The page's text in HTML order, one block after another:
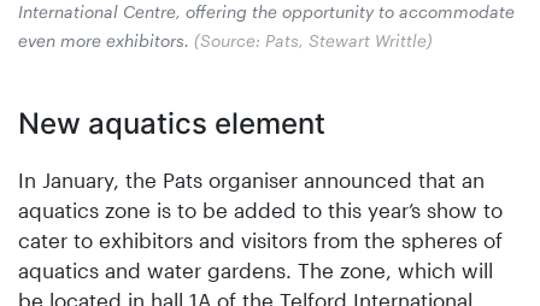
International Centre, offering the opportunity to accommodate
even more exhibitors. (Source: Pats, Stewart Writtle)
New aquatics element
In January, the Pats organiser announced that an
aquatics zone is to be added to this year’s show to
cater to exhibitors and visitors from the spheres of
aquatics and water gardens. The zone, which will
be located in hall 1A of the Telford International